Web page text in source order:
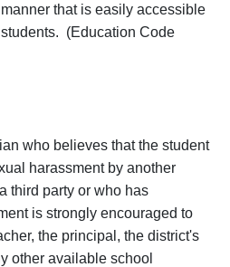
that is easily accessible
(Education Code
who believes that the student
harassment by another
third party or who has
is strongly encouraged to
the principal, the district's
other available school